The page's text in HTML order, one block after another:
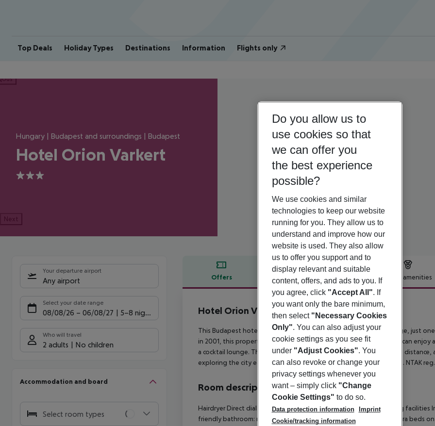
Top Deals Holiday Types Destinations Information Flights only
Hungary | Budapest and surroundings | Budapest
Hotel Orion Varkert
3
Next
Your departure airport
Any airport
Select your date range
08/08/26 – 06/08/27 5-8 nights
Who will travel
2 adults No children
Accommodation and board
Select room types
Offers Offer description Hotel amenities
Offer description
Hotel Orion Varkert
3
This Budapest hotel enjoys a prime location near the Elisabeth Bridge, just
in 2001, this property offers 30 double and six triple rooms. Guests can enjoy
a cocktail lounge. The central train and bus station are within walking
exploring the city easy. The hotel is also a short trip from the airport. NTAK
Room description
Hairdryer Direct dial telephone Radio Minibar Tea and coffee making facilities
friendly bathroom: no Wi-fi Wake-up service Cot on demand: no Extra beds
Do you allow us to
use cookies so that
we can offer you
the best experience
possible?
We use cookies and similar
technologies to keep our website
running for you. They allow us to
understand and improve how our
website is used. They also allow
us to offer you support and to
display relevant and suitable
content, offers, and ads to you. If
you agree, click "Accept All". If
you want only the bare minimum,
then select "Necessary Cookies
Only". You can also adjust your
cookie settings as you see fit
under "Adjust Cookies". You
can also revoke or change your
privacy settings whenever you
want – simply click "Change
Cookie Settings" to do so.
Data protection information
Imprint
Cookie/tracking information